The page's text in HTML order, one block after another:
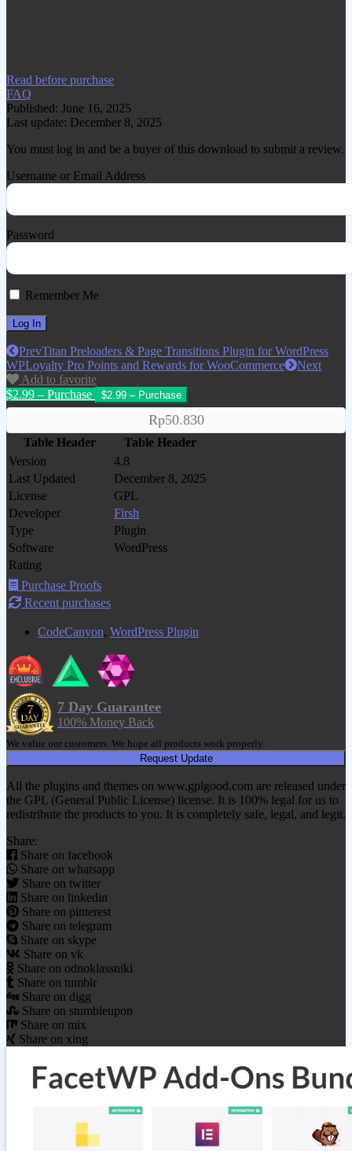
Read before purchase
FAQ
Published: June 16, 2025
Last update: December 8, 2025
You must log in and be a buyer of this download to submit a review.
Username or Email Address
Password
Remember Me
PrevTitan Preloaders & Page Transitions Plugin for WordPress
WPLoyalty Pro Points and Rewards for WooCommerce
Next
Add to favorite
$2.99 – Purchase
Rp50.830
Table Header
Table Header
Version
4.8
Last Updated
December 8, 2025
License
GPL
Developer
Firsh
Type
Plugin
Software
WordPress
Rating
Purchase Proofs
Recent purchases
CodeCanyon, WordPress Plugin
7 Day Guarantee
100% Money Back
We value our customers. We hope all products work properly.
Request Update
All the plugins and themes on www.gplgood.com are released under
the GPL (General Public License) license. It is 100% legal for us to
redistribute the products to you. It is completely safe, legal, and legit.
Share:
Share on facebook
Share on whatsapp
Share on twitter
Share on linkedin
Share on pinterest
Share on telegram
Share on skype
Share on vk
Share on odnoklassniki
Share on tumblr
Share on digg
Share on stumbleupon
Share on mix
Share on xing